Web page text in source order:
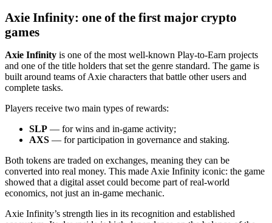
Axie Infinity: one of the first major crypto
games
Axie Infinity is one of the most well‑known Play‑to‑Earn projects
and one of the title holders that set the genre standard. The game is
built around teams of Axie characters that battle other users and
complete tasks.
Players receive two main types of rewards:
SLP — for wins and in‑game activity;
AXS — for participation in governance and staking.
Both tokens are traded on exchanges, meaning they can be
converted into real money. This made Axie Infinity iconic: the game
showed that a digital asset could become part of real‑world
economics, not just an in‑game mechanic.
Axie Infinity’s strength lies in its recognition and established